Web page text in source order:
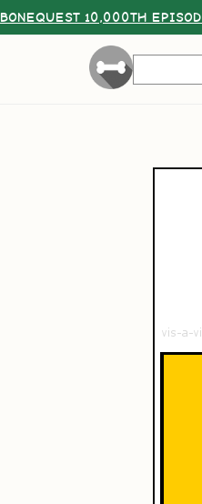
BONEQUEST 10,000TH